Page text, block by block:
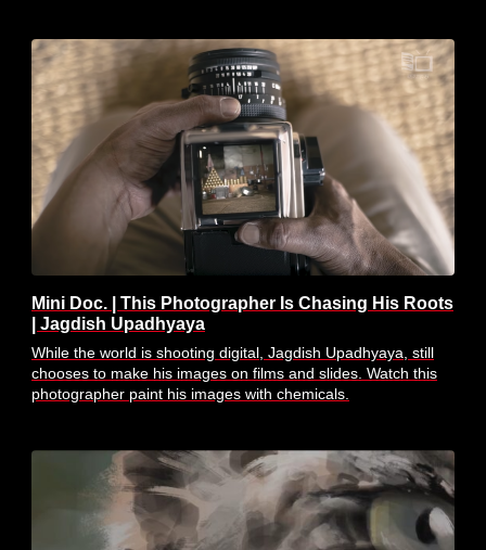
Mini Doc. | This Photographer Is Chasing His Roots
| Jagdish Upadhyaya
While the world is shooting digital, Jagdish Upadhyaya, still
chooses to make his images on films and slides. Watch this
photographer paint his images with chemicals.